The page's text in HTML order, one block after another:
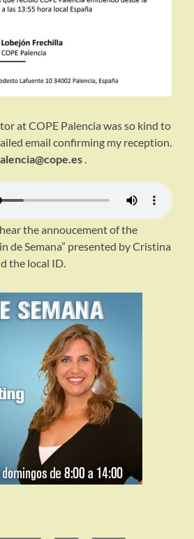
at COPE Palencia was so kind to
email confirming my reception.
the annoucement of the
de Semana” presented by Cristina
the local ID.